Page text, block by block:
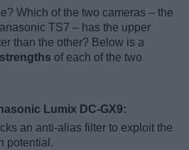
Which of the two cameras – the
TS7 – has the upper
than the other? Below is a
of each of the two
Lumix DC-GX9:
an anti-alias filter to exploit the
potential.